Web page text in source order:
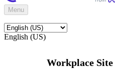
Menu
English (US)
Workplace